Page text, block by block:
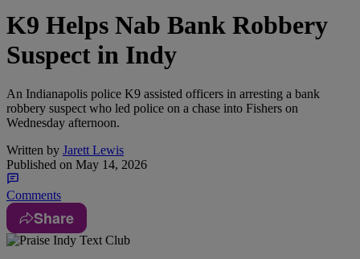
K9 Helps Nab Bank Robbery
Suspect in Indy
An Indianapolis police K9 assisted officers in arresting a bank
robbery suspect who led police on a chase into Fishers on
Wednesday afternoon.
Written by Jarett Lewis
Published on May 14, 2026
Comments
Share